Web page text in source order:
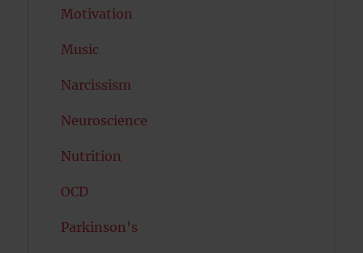
Motivation
Music
Narcissism
Neuroscience
Nutrition
OCD
Parkinson's